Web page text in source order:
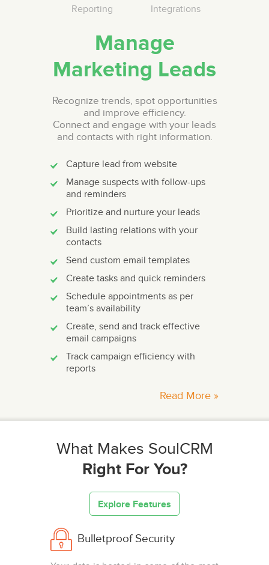
Reporting Integrations
Manage
Marketing Leads
Recognize trends, spot opportunities
and improve efficiency.
Connect and engage with your leads
and contacts with right information.
Capture lead from website
Manage suspects with follow-ups
and reminders
Prioritize and nurture your leads
Build lasting relations with your
contacts
Send custom email templates
Create tasks and quick reminders
Schedule appointments as per
team’s availability
Create, send and track effective
email campaigns
Track campaign efficiency with
reports
Read More »
What Makes SoulCRM
Right For You?
Explore Features
Bulletproof Security